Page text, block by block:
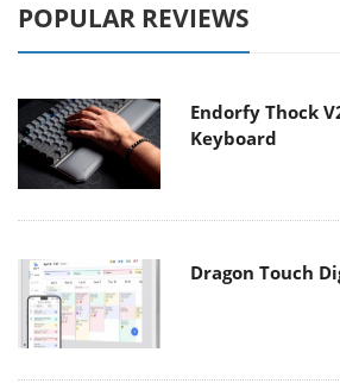
POPULAR REVIEWS
Endorfy Thock
Keyboard
Dragon Touch